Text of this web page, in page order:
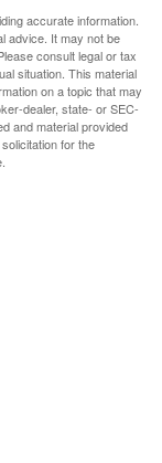
accurate information.
advice. It may not be
consult legal or tax
situation. This material
on a topic that may
dealer, state- or SEC-
and material provided
for the